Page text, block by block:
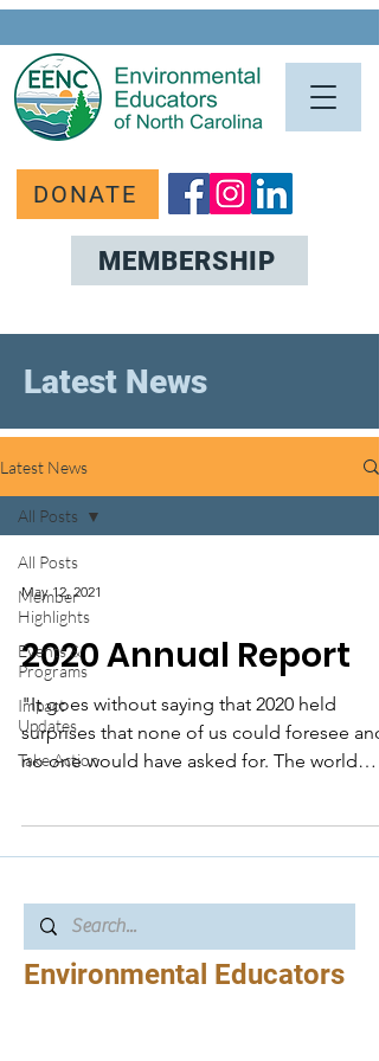
MEMBERSHIP
DONATE
Latest News
Latest News
All Posts
Member
Highlights
Events &
Programs
Impact
Updates
Take Action
All Posts
May 12, 2021
2020 Annual Report
"It goes without saying that 2020 held
surprises that none of us could foresee and
no one would have asked for. The world
Environmental Educators